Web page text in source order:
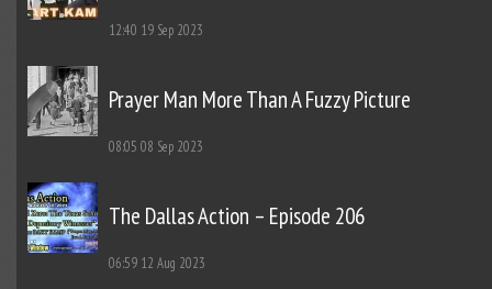
12:40 19 Sep 2023
Prayer Man More Than A Fuzzy Picture
08:05 08 Sep 2023
The Dallas Action – Episode 206
06:59 12 Aug 2023